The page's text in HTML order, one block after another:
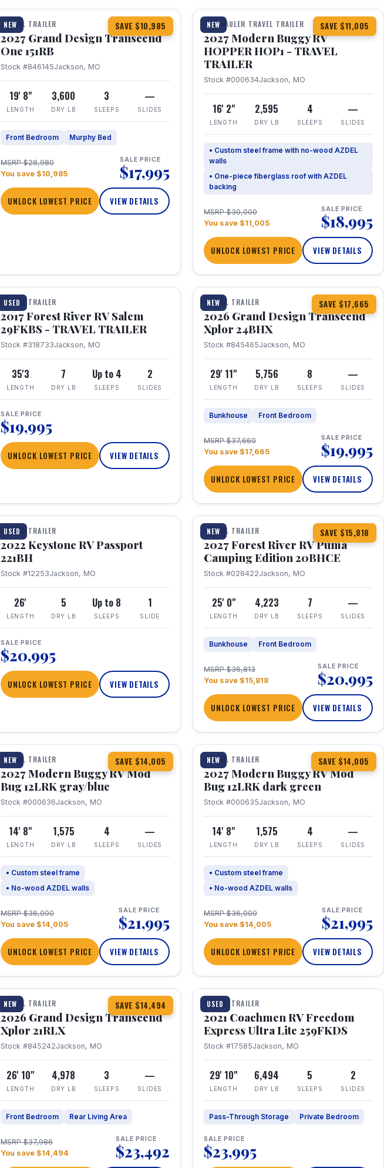
NEW SAVE $10,985
TRAVEL TRAILER
2027 Grand Design Transcend
One 151RB
Stock #846145Jackson, MO
19' 8"
LENGTH
3,600
DRY LB
3
SLEEPS
—
SLIDES
Front Bedroom Murphy Bed
MSRP $28,980
You save $10,985
SALE PRICE
$17,995
UNLOCK LOWEST PRICE VIEW DETAILS
NEW SAVE $11,005
TOY HAULER TRAVEL TRAILER
2027 Modern Buggy RV
HOPPER HOP1 - TRAVEL
TRAILER
Stock #000634Jackson, MO
16' 2"
LENGTH
2,595
DRY LB
4
SLEEPS
—
SLIDES
• Custom steel frame with no-wood AZDEL
walls
• One-piece fiberglass roof with AZDEL
backing
MSRP $30,000
You save $11,005
SALE PRICE
$18,995
UNLOCK LOWEST PRICE VIEW DETAILS
USED
1 / 15
TRAVEL TRAILER
2017 Forest River RV Salem
29FKBS - TRAVEL TRAILER
Stock #318733Jackson, MO
35'3
LENGTH
7
DRY LB
Up to 4
SLEEPS
2
SLIDES
SALE PRICE
$19,995
UNLOCK LOWEST PRICE VIEW DETAILS
NEW SAVE $17,665
1 / 26 360° Tour
TRAVEL TRAILER
2026 Grand Design Transcend
Xplor 24BHX
Stock #845465Jackson, MO
29' 11"
LENGTH
5,756
DRY LB
8
SLEEPS
—
SLIDES
Bunkhouse Front Bedroom
MSRP $37,660
You save $17,665
SALE PRICE
$19,995
UNLOCK LOWEST PRICE VIEW DETAILS
USED
1 / 16
TRAVEL TRAILER
2022 Keystone RV Passport
221BH
Stock #12253Jackson, MO
26'
LENGTH
5
DRY LB
Up to 8
SLEEPS
1
SLIDE
SALE PRICE
$20,995
UNLOCK LOWEST PRICE VIEW DETAILS
NEW SAVE $15,818
1 / 24
TRAVEL TRAILER
2027 Forest River RV Puma
Camping Edition 20BHCE
Stock #028422Jackson, MO
25' 0"
LENGTH
4,223
DRY LB
7
SLEEPS
—
SLIDES
Bunkhouse Front Bedroom
MSRP $36,813
You save $15,818
SALE PRICE
$20,995
UNLOCK LOWEST PRICE VIEW DETAILS
NEW SAVE $14,005
1 / 7
TRAVEL TRAILER
2027 Modern Buggy RV Mod
Bug 12LRK gray/blue
Stock #000636Jackson, MO
14' 8"
LENGTH
1,575
DRY LB
4
SLEEPS
—
SLIDES
• Custom steel frame
• No-wood AZDEL walls
MSRP $36,000
You save $14,005
SALE PRICE
$21,995
UNLOCK LOWEST PRICE VIEW DETAILS
NEW SAVE $14,005
1 / 7
TRAVEL TRAILER
2027 Modern Buggy RV Mod
Bug 12LRK dark green
Stock #000635Jackson, MO
14' 8"
LENGTH
1,575
DRY LB
4
SLEEPS
—
SLIDES
• Custom steel frame
• No-wood AZDEL walls
MSRP $36,000
You save $14,005
SALE PRICE
$21,995
UNLOCK LOWEST PRICE VIEW DETAILS
NEW SAVE $14,494
1 / 30 360° Tour
TRAVEL TRAILER
2026 Grand Design Transcend
Xplor 21RLX
Stock #845242Jackson, MO
26' 10"
LENGTH
4,978
DRY LB
3
SLEEPS
—
SLIDES
Front Bedroom Rear Living Area
MSRP $37,986
You save $14,494
SALE PRICE
$23,492
USED
1 / 25
TRAVEL TRAILER
2021 Coachmen RV Freedom
Express Ultra Lite 259FKDS
Stock #17585Jackson, MO
29' 10"
LENGTH
6,494
DRY LB
5
SLEEPS
2
SLIDES
Pass-Through Storage Private Bedroom
SALE PRICE
$23,995